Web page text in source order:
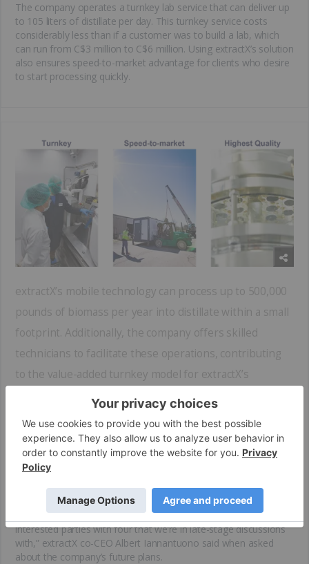
The company operates a turnkey lab service that can deliver up
to 105 liters of distillate per day. This turnkey service costs
considerably less than if a customer was to build a lab, which
can run from C$3 million to C$6 million. Using extractX’s solution
also ensures speed-to-market advantage for clients who desire
to start processing quickly.
extractX’s mobile technology can process up to 500,000
pounds of biomass per year into distillate within a small
footprint. Additionally, the company offers skilled
technicians to facilitate these operations, contributing
to the value-added turnkey model for extractX’s
The majority of extractX’s contracts are signed for three years,
with the possibility of extension. As the company follows a
continuous improvement philosophy with its mobile solutions,
working with this business model and high-quality clients breeds
“Our goal is to put out one mobile lab a month at some point in
time. We have two locations right now, and many more
interested parties with four that we’re in late-stage discussions
with,” extractX co-CEO Albert Iannantuono said when asked
about the company’s future plans.